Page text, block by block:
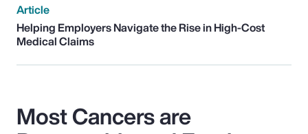
Article
Helping Employers Navigate the Rise in High-Cost
Medical Claims
Most Cancers are